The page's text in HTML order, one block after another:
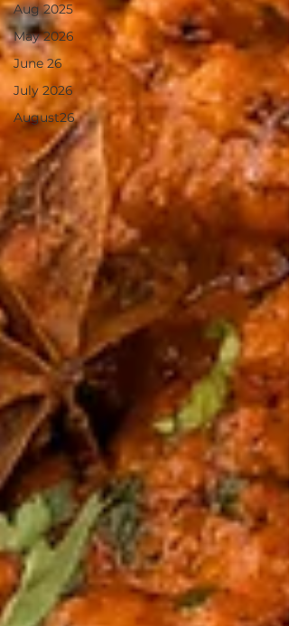
Aug 2025
May 2026
June 26
July 2026
August26